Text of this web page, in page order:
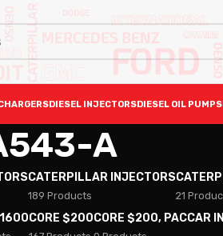
DIESEL INJECTORSDIESEL OIL PUMPS
A
CATERPILLAR INJECTORS
189 Products 21
CORE $200CORE $200, PACCAR